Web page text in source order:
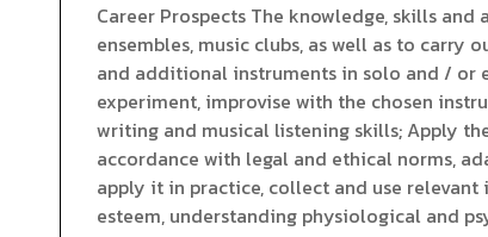
Career Prospects The knowledge, skills
ensembles, music clubs, as well as to
and additional instruments in solo and / or
experiment, improvise with the chosen
writing and musical listening skills; Apply
accordance with legal and ethical norms,
apply it in practice, collect and use
esteem, understanding physiological and